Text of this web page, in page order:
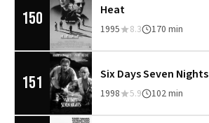
150 Heat
1995 8.3 170 min
151 Six Days Seven Nights
1998 5.9 102 min